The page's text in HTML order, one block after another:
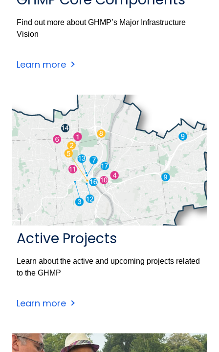
Find out more about GHMP’s Major Infrastructure
Vision
Learn more
Active Projects
Learn about the active and upcoming projects related
to the GHMP
Learn more